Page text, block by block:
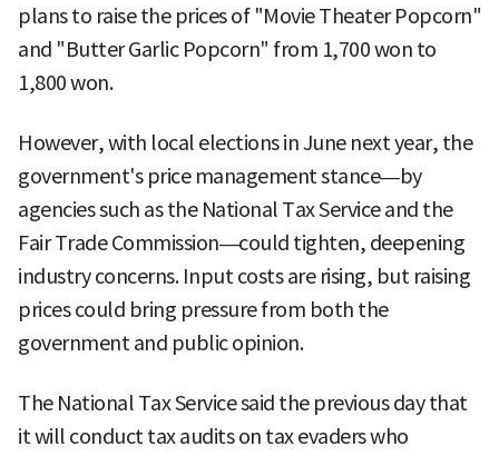
plans to raise the prices of "Movie Theater Popcorn"
and "Butter Garlic Popcorn" from 1,700 won to
1,800 won.
However, with local elections in June next year, the
government's price management stance—by
agencies such as the National Tax Service and the
Fair Trade Commission—could tighten, deepening
industry concerns. Input costs are rising, but raising
prices could bring pressure from both the
government and public opinion.
The National Tax Service said the previous day that
it will conduct tax audits on tax evaders who